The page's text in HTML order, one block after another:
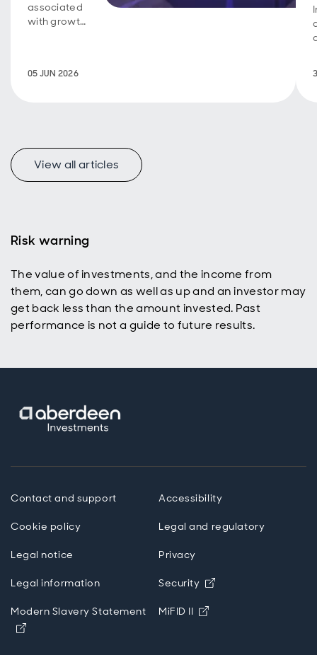
associated
with growth
emerging
income
universe for
return
mindset.
05 JUN 2026
View all articles
Risk warning
The value of investments, and the income from
them, can go down as well as up and an investor may
get back less than the amount invested. Past
performance is not a guide to future results.
Contact and support Accessibility
Cookie policy Legal and regulatory
Legal notice Privacy
Legal information Security Opens in new
Modern Slavery Statement
Opens in new window
MiFID II Opens in new